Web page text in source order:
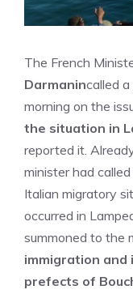
The French
Darmanincalled
morning on the
the situation in
reported it.
minister had
Italian migratory
occurred in
summoned to the
immigration and
prefects of